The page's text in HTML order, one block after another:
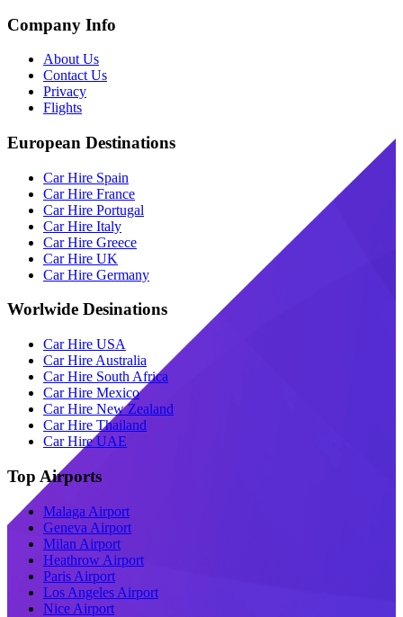
Company Info
About Us
Contact Us
Privacy
Flights
European Destinations
Car Hire Spain
Car Hire France
Car Hire Portugal
Car Hire Italy
Car Hire Greece
Car Hire UK
Car Hire Germany
Worlwide Desinations
Car Hire USA
Car Hire Australia
Car Hire South Africa
Car Hire Mexico
Car Hire New Zealand
Car Hire Thailand
Car Hire UAE
Top Airports
Malaga Airport
Geneva Airport
Milan Airport
Heathrow Airport
Paris Airport
Los Angeles Airport
Nice Airport